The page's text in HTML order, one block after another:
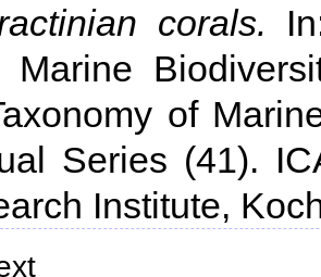
corals.
Marine
of
Series (41).
Institute,